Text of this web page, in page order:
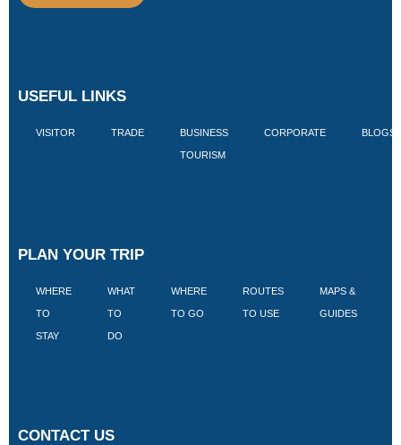
USEFUL LINKS
VISITOR TRADE BUSINESS
TOURISM
CORPORATE BLOGS
PLAN YOUR TRIP
WHERE
TO
STAY
WHAT
TO
DO
WHERE
TO GO
ROUTES
TO USE
MAPS &
GUIDES
CONTACT US